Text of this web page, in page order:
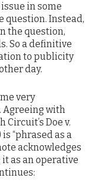
in some
Instead,
the question,
So a definitive
to publicity
day.
very
with
Doe v.
“phrased as a
acknowledges
as an operative